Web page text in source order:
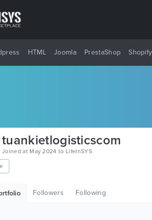
HTML Joomla PrestaShop Shopify
tuankietlogisticscom
Joined at May 2024 to LifeInSYS
Followers Following